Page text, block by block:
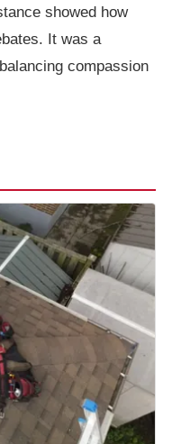
showed how
It was a
compassion